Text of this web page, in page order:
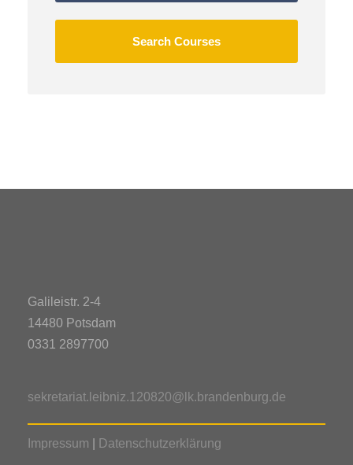
Galileistr. 2-4
14480 Potsdam
0331 2897700
sekretariat.leibniz.120820@lk.brandenburg.de
Impressum Datenschutzerklärung